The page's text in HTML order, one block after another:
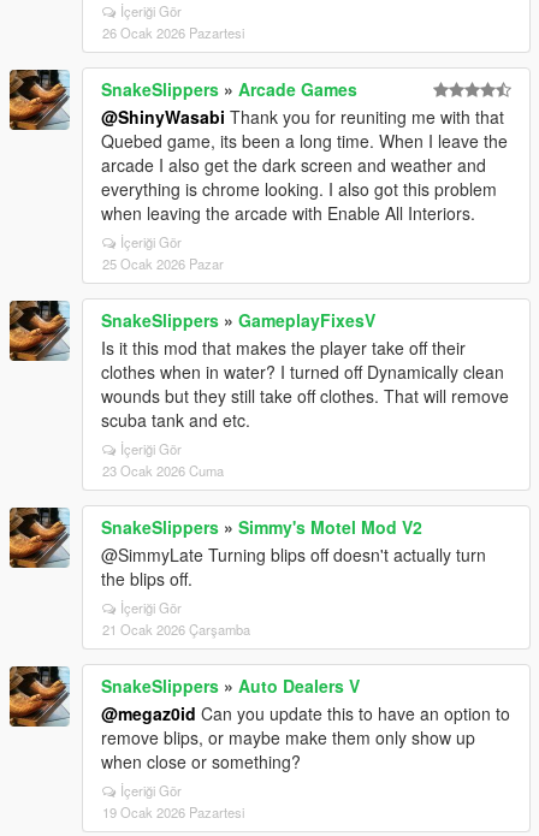
İçeriği Gör
26 Ocak 2026 Pazartesi
SnakeSlippers » Arcade Games
@ShinyWasabi Thank you for reuniting me with that
Quebed game, its been a long time. When I leave the
arcade I also get the dark screen and weather and
everything is chrome looking. I also got this problem
when leaving the arcade with Enable All Interiors.
İçeriği Gör
25 Ocak 2026 Pazar
SnakeSlippers » GameplayFixesV
Is it this mod that makes the player take off their
clothes when in water? I turned off Dynamically clean
wounds but they still take off clothes. That will remove
scuba tank and etc.
İçeriği Gör
23 Ocak 2026 Cuma
SnakeSlippers » Simmy's Motel Mod V2
@SimmyLate Turning blips off doesn't actually turn
the blips off.
İçeriği Gör
21 Ocak 2026 Çarşamba
SnakeSlippers » Auto Dealers V
@megaz0id Can you update this to have an option to
remove blips, or maybe make them only show up
when close or something?
İçeriği Gör
19 Ocak 2026 Pazartesi